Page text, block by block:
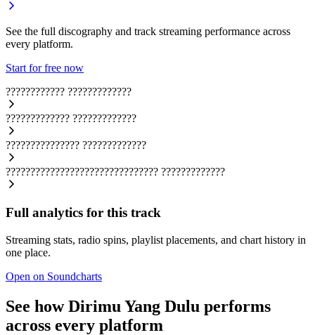
See the full discography and track streaming performance across
every platform.
Start for free now
???????????? ?????????????
????????????? ?????????????
??????????????? ?????????????
??????????????????????????????? ?????????????
Full analytics for this track
Streaming stats, radio spins, playlist placements, and chart history in
one place.
Open on Soundcharts
See how Dirimu Yang Dulu performs
across every platform